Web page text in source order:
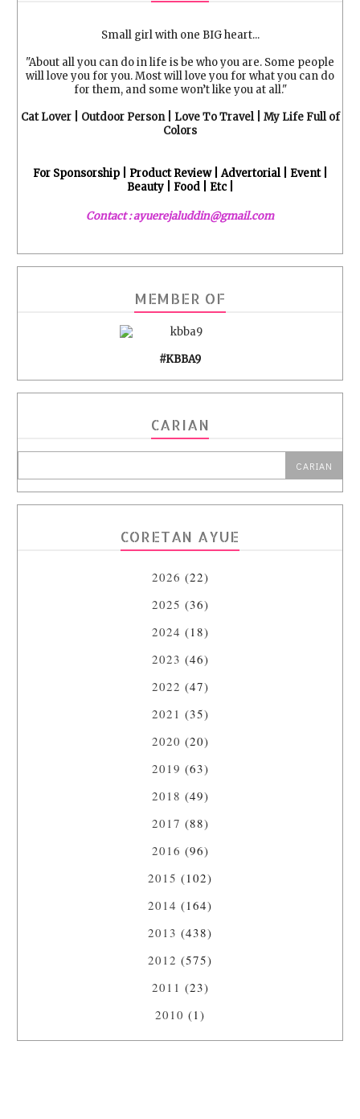
Small girl with one BIG heart...
"About all you can do in life is be who you are. Some people
will love you for you. Most will love you for what you can do
for them, and some won’t like you at all."
Cat Lover | Outdoor Person | Love To Travel | My Life Full of
Colors
For Sponsorship | Product Review | Advertorial | Event |
Beauty | Food | Etc |
Contact : ayuerejaluddin@gmail.com
MEMBER OF
#KBBA9
CARIAN
CORETAN AYUE
2026 (22)
2025 (36)
2024 (18)
2023 (46)
2022 (47)
2021 (35)
2020 (20)
2019 (63)
2018 (49)
2017 (88)
2016 (96)
2015 (102)
2014 (164)
2013 (438)
2012 (575)
2011 (23)
2010 (1)